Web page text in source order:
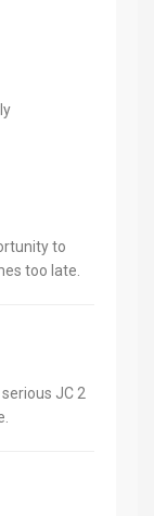
to
too late.
JC 2